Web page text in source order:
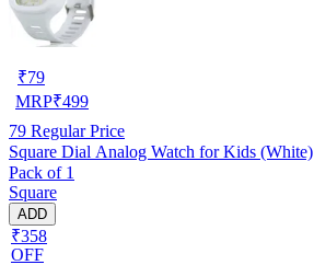
₹79
MRP₹499
79 Regular Price
Square Dial Analog Watch for Kids (White)
Pack of 1
Square
ADD
₹358
OFF